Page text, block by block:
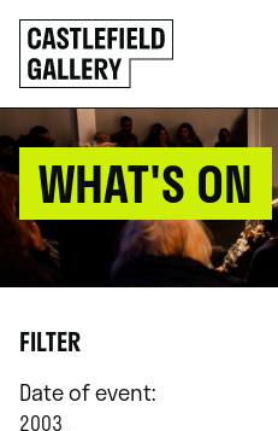
SKIP
TO
CONTENT
Click
to
go
back
home
WHAT'S ON
FILTER
Date of event:
2003